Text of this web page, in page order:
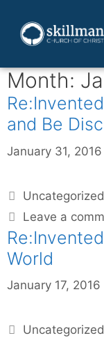
Month:
and Be
January 31, 2016
Uncategorized
Leave a
World
January 17, 2016
Uncategorized